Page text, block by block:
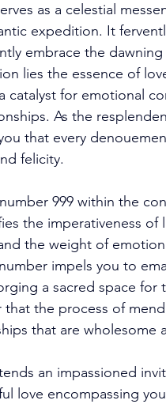
as a celestial
expedition. It
embrace the dawning
lies the essence of
catalyst for emotional
As the
that every
felicity.
999 within the
the imperativeness of
the weight of
impels you to
a sacred space for
that the process of
that are wholesome
an impassioned
love encompassing